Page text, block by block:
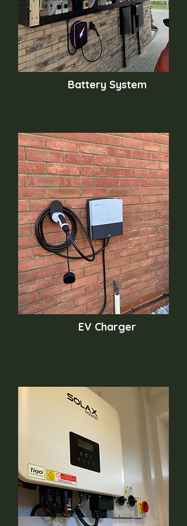
Battery System
EV Charger